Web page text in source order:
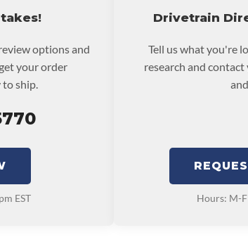
options and
your order
ship.
EST
Drivetrain
Tell us what you're
research and
Hours: M-